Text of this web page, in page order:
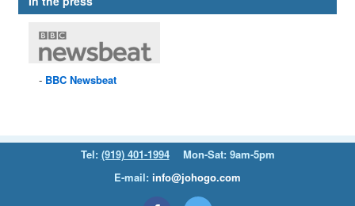
BBC Newsbeat
Tel: (919) 401-1994
Mon-Sat: 9am-5pm
E-mail: info@johogo.com